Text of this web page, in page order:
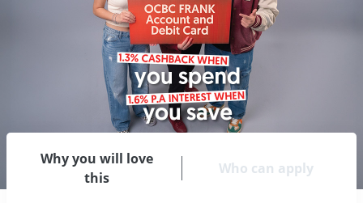
Why you will love
this
Who can apply